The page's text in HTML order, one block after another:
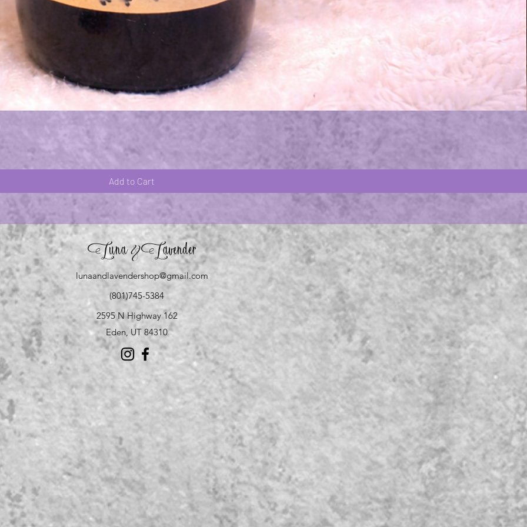
Add to Cart
Luna &Lavender
lunaandlavendershop@gmail.com
(801)745-5384
2595 N Highway 162
Eden, UT 84310